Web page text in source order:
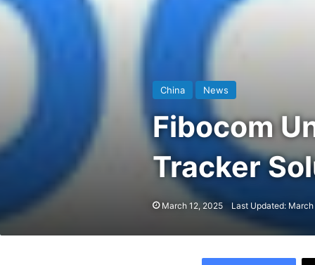
China News
Fibocom
Tracker
March 12, 2025 Last Updated: